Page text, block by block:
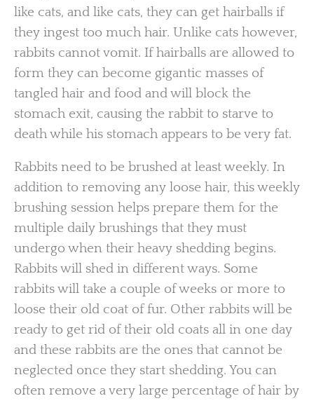
like cats, and like cats, they can get hairballs if
they ingest too much hair. Unlike cats however,
rabbits cannot vomit. If hairballs are allowed to
form they can become gigantic masses of
tangled hair and food and will block the
stomach exit, causing the rabbit to starve to
death while his stomach appears to be very fat.
Rabbits need to be brushed at least weekly. In
addition to removing any loose hair, this weekly
brushing session helps prepare them for the
multiple daily brushings that they must
undergo when their heavy shedding begins.
Rabbits will shed in different ways. Some
rabbits will take a couple of weeks or more to
loose their old coat of fur. Other rabbits will be
ready to get rid of their old coats all in one day
and these rabbits are the ones that cannot be
neglected once they start shedding. You can
often remove a very large percentage of hair by